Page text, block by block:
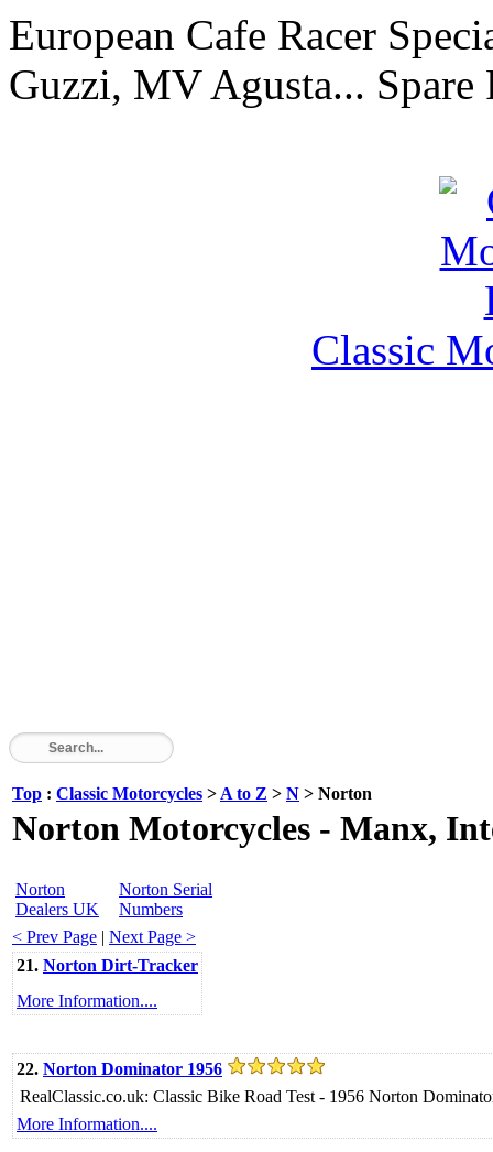
European Cafe Racer
Guzzi, MV Agusta... Spare
Classic
Top : Classic Motorcycles > A to Z > N > Norton
Norton Motorcycles - Manx,
Norton
Dealers UK
Norton Serial
Numbers
< Prev Page | Next Page >
21. Norton Dirt-Tracker
More Information....
22. Norton Dominator 1956
RealClassic.co.uk: Classic Bike Road Test - 1956 Norton
More Information....